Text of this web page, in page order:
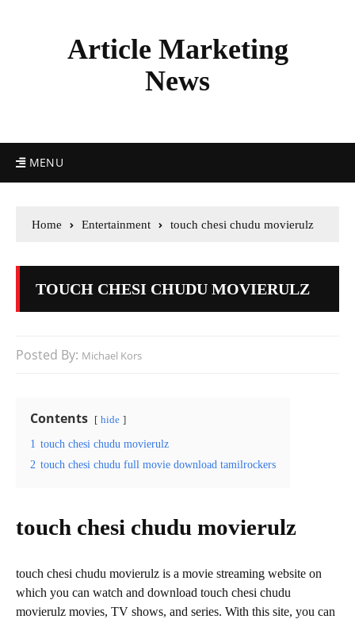
Article Marketing
News
MENU
Home Entertainment touch chesi chudu movierulz
TOUCH CHESI CHUDU MOVIERULZ
Posted By: Michael Kors
Contents hide
1 touch chesi chudu movierulz
2 touch chesi chudu full movie download tamilrockers
touch chesi chudu movierulz
touch chesi chudu movierulz is a movie streaming website on
which you can watch and download touch chesi chudu
movierulz movies, TV shows, and series. With this site, you can